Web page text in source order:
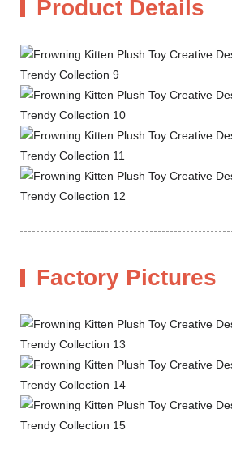
Product Details
Factory Pictures